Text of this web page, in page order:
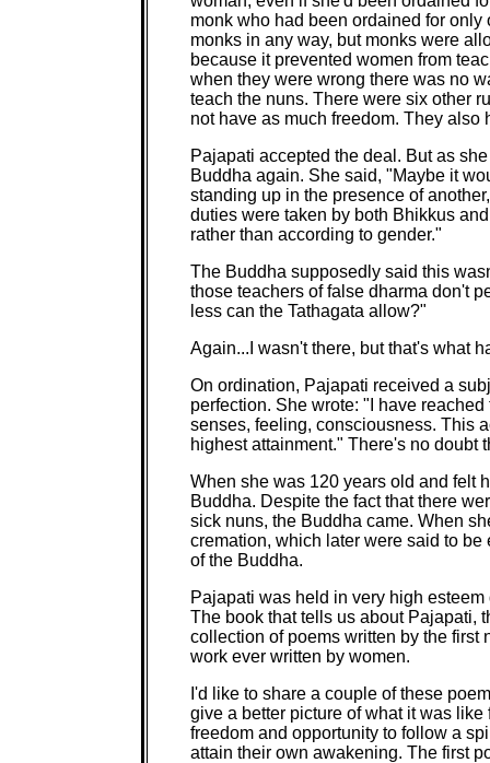
monk who had been ordained for
monks in any way, but monks were
because it prevented women from
when they were wrong there was no
teach the nuns. There were six other
not have as much freedom. They also
Pajapati accepted the deal. But as
Buddha again. She said, "Maybe it
standing up in the presence of
duties were taken by both Bhikkus
rather than according to gender."
The Buddha supposedly said this
those teachers of false dharma don't
less can the Tathagata allow?"
Again...I wasn't there, but that's what
On ordination, Pajapati received a
perfection. She wrote: "I have
senses, feeling, consciousness. This
highest attainment." There's no doubt
When she was 120 years old and felt
Buddha. Despite the fact that there
sick nuns, the Buddha came. When
cremation, which later were said to
of the Buddha.
Pajapati was held in very high
The book that tells us about Pajapati,
collection of poems written by the first
work ever written by women.
I'd like to share a couple of these
give a better picture of what it was
freedom and opportunity to follow a
attain their own awakening. The first